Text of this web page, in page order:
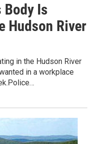
Body Is
Hudson River
in the Hudson River
in a workplace